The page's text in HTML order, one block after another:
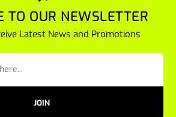
TO OUR NEWSLETTER
Latest News and Promotions
JOIN